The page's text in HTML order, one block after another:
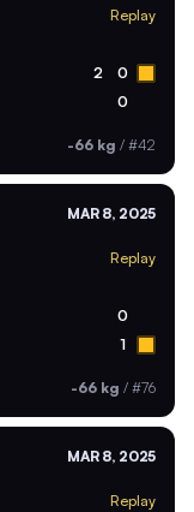
Replay
2 0
0
-66 kg / #42
MAR 8, 2025
Replay
0
1
-66 kg / #76
MAR 8, 2025
Replay